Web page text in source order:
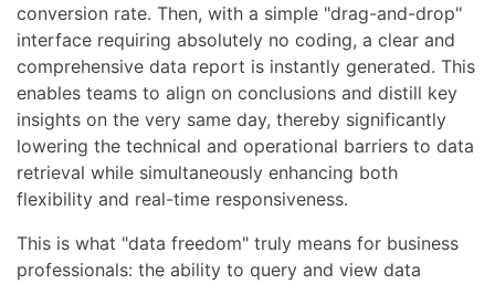
conversion rate. Then, with a simple "drag-and-drop"
interface requiring absolutely no coding, a clear and
comprehensive data report is instantly generated. This
enables teams to align on conclusions and distill key
insights on the very same day, thereby significantly
lowering the technical and operational barriers to data
retrieval while simultaneously enhancing both
flexibility and real-time responsiveness.
This is what "data freedom" truly means for business
professionals: the ability to query and view data